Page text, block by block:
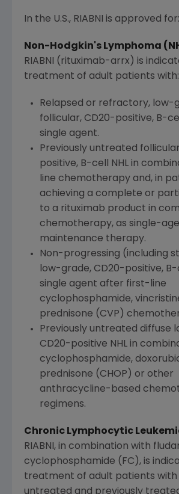
In the U.S., RIABNI is approved for:
Non-Hodgkin's Lymphoma
RIABNI (rituximab-arrx) is
treatment of adult patients with:
Relapsed or refractory, low-
follicular, CD20-positive, B-
single agent.
Previously untreated
positive, B-cell NHL in
line chemotherapy and, in
achieving a complete or
to a rituximab product in
chemotherapy, as single-
maintenance therapy.
Non-progressing (including
low-grade, CD20-positive, B-
single agent after first-line
cyclophosphamide,
prednisone (CVP)
Previously untreated diffuse
CD20-positive NHL in
cyclophosphamide,
prednisone (CHOP) or other
anthracycline-based
regimens.
Chronic Lymphocytic
RIABNI, in combination with
cyclophosphamide (FC), is
treatment of adult patients with
untreated and previously